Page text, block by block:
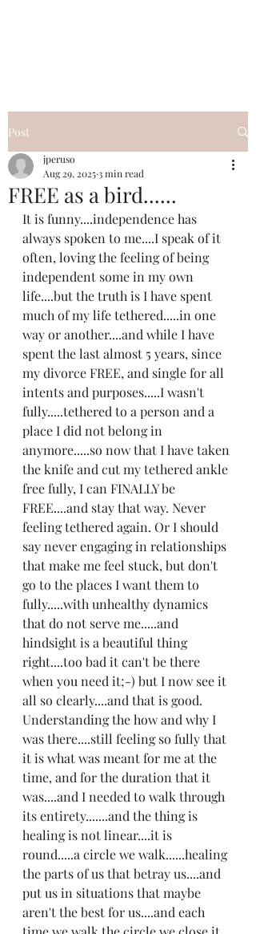
Post
FREE as a bird......
jperuso
Aug 29, 20253 min read
It is funny....independence has
always spoken to me....I speak of it
often, loving the feeling of being
independent some in my own
life....but the truth is I have spent
much of my life tethered.....in one
way or another....and while I have
spent the last almost 5 years, since
my divorce FREE, and single for all
intents and purposes.....I wasn't
fully.....tethered to a person and a
place I did not belong in
anymore.....so now that I have taken
the knife and cut my tethered ankle
free fully, I can FINALLY be
FREE....and stay that way. Never
feeling tethered again. Or I should
say never engaging in relationships
that make me feel stuck, but don't
go to the places I want them to
fully.....with unhealthy dynamics
that do not serve me.....and
hindsight is a beautiful thing
right....too bad it can't be there
when you need it;-) but I now see it
all so clearly....and that is good.
Understanding the how and why I
was there....still feeling so fully that
it is what was meant for me at the
time, and for the duration that it
was....and I needed to walk through
its entirety.......and the thing is
healing is not linear....it is
round.....a circle we walk......healing
the parts of us that betray us....and
put us in situations that maybe
aren't the best for us....and each